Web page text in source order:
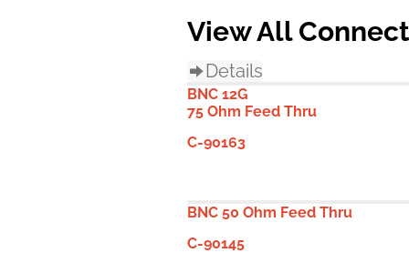
View All
Details
BNC 12G
75 Ohm Feed Thru
C-90163
BNC 50 Ohm Feed Thru
C-90145